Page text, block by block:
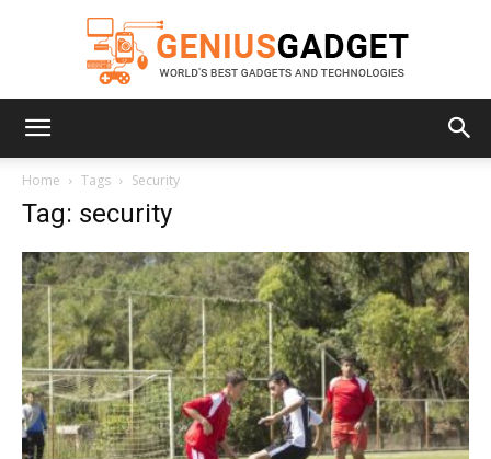
Home Tags Security
Tag: security